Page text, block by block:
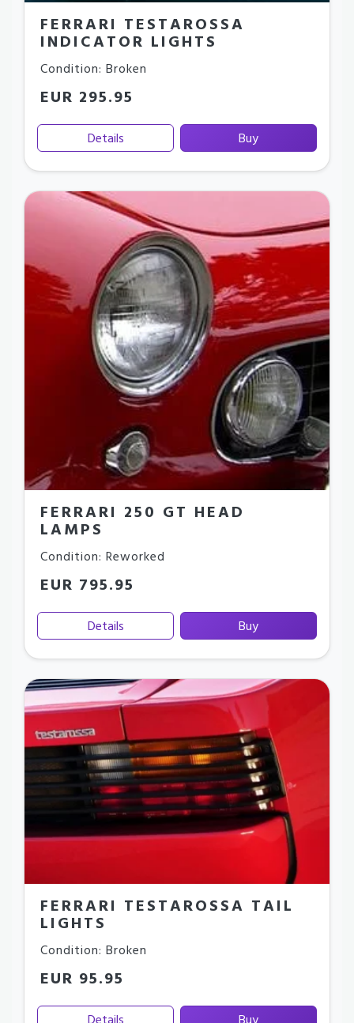
FERRARI TESTAROSSA
INDICATOR LIGHTS
Condition: Broken
EUR 295.95
Details Buy
FERRARI 250 GT HEAD
LAMPS
Condition: Reworked
EUR 795.95
Details Buy
FERRARI TESTAROSSA TAIL
LIGHTS
Condition: Broken
EUR 95.95